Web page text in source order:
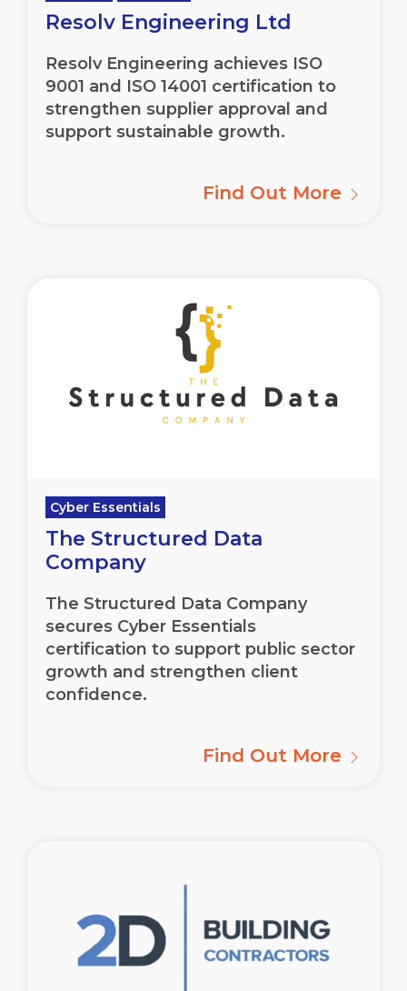
Resolv Engineering Ltd
Resolv Engineering achieves ISO
9001 and ISO 14001 certification to
strengthen supplier approval and
support sustainable growth.
Find Out More
Cyber Essentials
The Structured Data
Company
The Structured Data Company
secures Cyber Essentials
certification to support public sector
growth and strengthen client
confidence.
Find Out More